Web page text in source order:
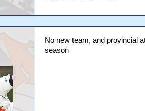
No new team, and provincial
season